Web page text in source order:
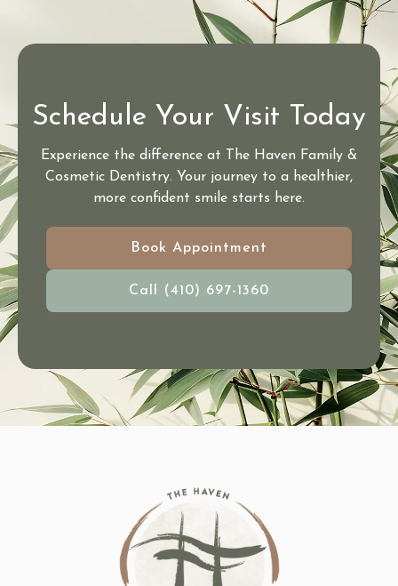
Schedule Your Visit Today
Experience the difference at The Haven Family &
Cosmetic Dentistry. Your journey to a healthier,
more confident smile starts here.
Book Appointment
Call (410) 697-1360